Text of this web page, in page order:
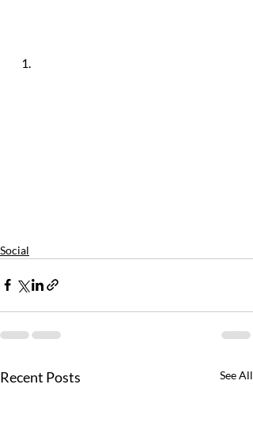
Social
Recent Posts See All